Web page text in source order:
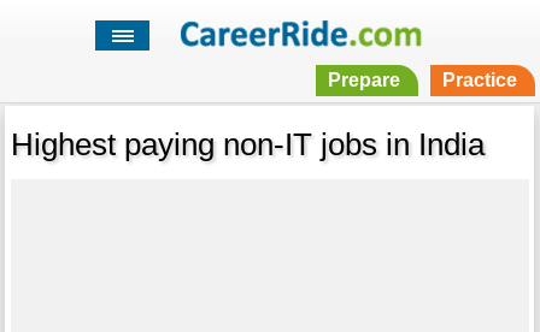
Prepare Practice
Highest paying non-IT jobs in India